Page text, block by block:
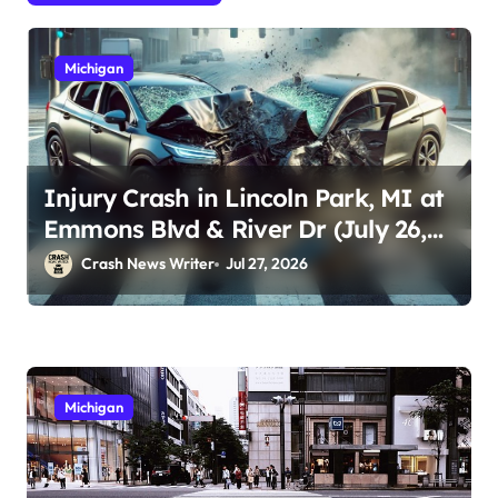
Michigan
Injury Crash in Lincoln Park, MI at
Emmons Blvd & River Dr (July 26,
2026)Crash News Writer Jul 27, 2026
Michigan